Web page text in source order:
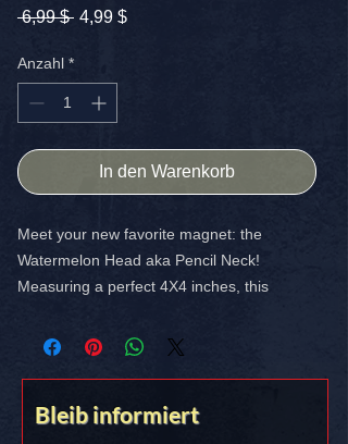
6,99 $ Standardpreis
4,99 $Sale-
Anzahl *
In den Warenkorb
Meet your new favorite magnet: the
Watermelon Head aka Pencil Neck!
Measuring a perfect 4X4 inches, this
of crooked watermelon to anything it
Bleib informiert